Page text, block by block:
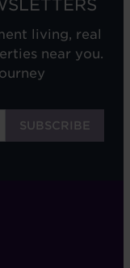
living, real
near you.